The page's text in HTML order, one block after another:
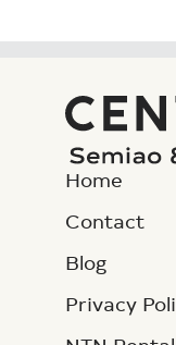
Home
Contact
Blog
Privacy